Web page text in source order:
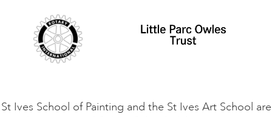
VACANCIES
St Ives School of Painting and the St Ives Art School are